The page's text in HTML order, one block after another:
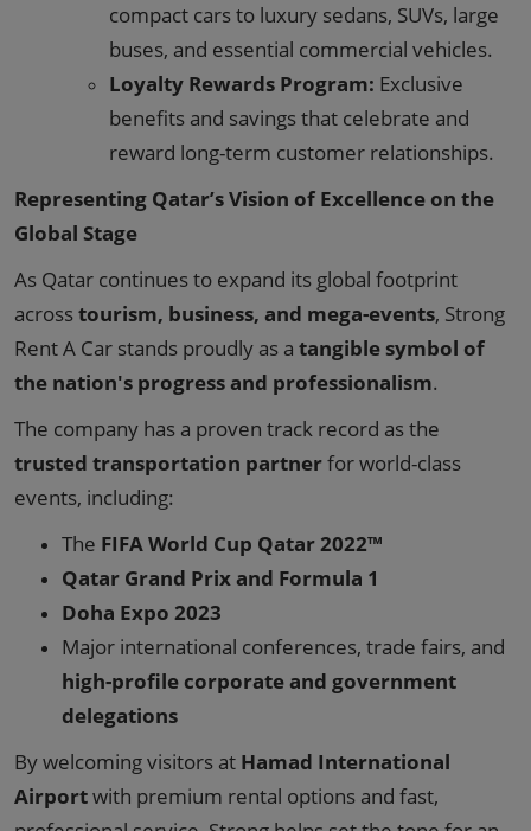
compact cars to luxury sedans, SUVs, large
buses, and essential commercial vehicles.
Loyalty Rewards Program: Exclusive
benefits and savings that celebrate and
reward long-term customer relationships.
Representing Qatar’s Vision of Excellence on the
Global Stage
As Qatar continues to expand its global footprint
acrosstourism, business, and mega-events, Strong
Rent A Car stands proudly as a tangible symbol of
the nation's progress and professionalism.
The company has a proven track record as the
trusted transportation partnerfor world-class
events, including:
The FIFA World Cup Qatar 2022™
Qatar Grand Prix and Formula 1
Doha Expo 2023
Major international conferences, trade fairs, and
high-profile corporate and government
delegations
By welcoming visitors at Hamad International
Airportwith premium rental options and fast,